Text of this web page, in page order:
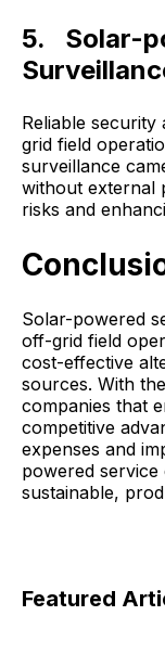
5. Solar-
Reliable
grid field
surveillance
without external
risks and
Solar-powered
off-grid field
cost-effective
sources. With
companies that
competitive
expenses and
powered
sustainable,
Featured